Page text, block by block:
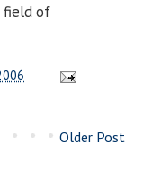
field of
Older Post